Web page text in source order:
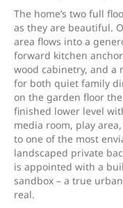
The home’s two full
as they are beautiful.
area flows into a
forward kitchen
wood cabinetry, and a
for both quiet family
on the garden floor
finished lower level
media room, play
to one of the most
landscaped private
is appointed with a
sandbox – a true
real.